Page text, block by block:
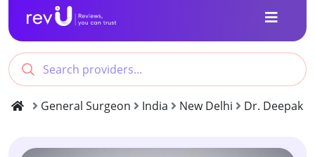
General Surgeon India New Delhi Dr. Deepak